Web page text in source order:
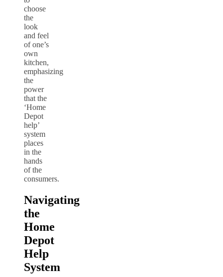
choose
the
look
and feel
of one’s
own
kitchen,
emphasizing
the
power
that the
‘Home
Depot
help’
system
places
in the
hands
of the
consumers.
Navigating
the
Home
Depot
Help
System